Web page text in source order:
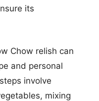
its
Chow relish can
and personal
involve
mixing